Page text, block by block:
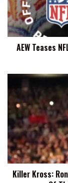
Coming
On
April
15
AEW Teases
Kross:
Ronda
Rousey
Was
Super
Cool
In
WWE,
Student
Killer Kross: